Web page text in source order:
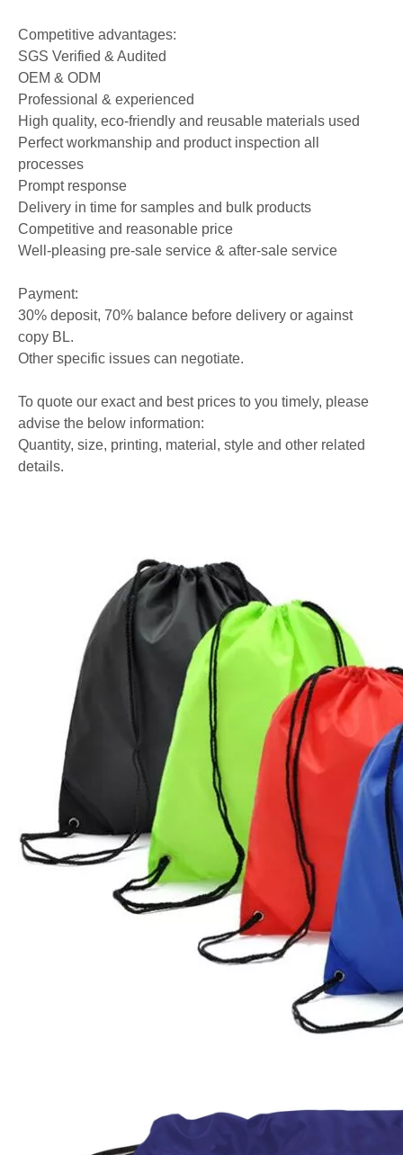
Competitive advantages:
SGS Verified & Audited
OEM & ODM
Professional & experienced
High quality, eco-friendly and reusable materials used
Perfect workmanship and product inspection all
processes
Prompt response
Delivery in time for samples and bulk products
Competitive and reasonable price
Well-pleasing pre-sale service & after-sale service
Payment:
30% deposit, 70% balance before delivery or against
copy BL.
Other specific issues can negotiate.
To quote our exact and best prices to you timely, please
advise the below information:
Quantity, size, printing, material, style and other related
details.